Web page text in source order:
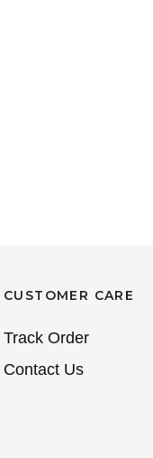
CUSTOMER CARE
Track Order
Contact Us